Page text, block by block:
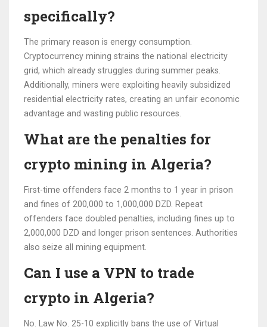
specifically?
The primary reason is energy consumption.
Cryptocurrency mining strains the national electricity
grid, which already struggles during summer peaks.
Additionally, miners were exploiting heavily subsidized
residential electricity rates, creating an unfair economic
advantage and wasting public resources.
What are the penalties for
crypto mining in Algeria?
First-time offenders face 2 months to 1 year in prison
and fines of 200,000 to 1,000,000 DZD. Repeat
offenders face doubled penalties, including fines up to
2,000,000 DZD and longer prison sentences. Authorities
also seize all mining equipment.
Can I use a VPN to trade
crypto in Algeria?
No. Law No. 25-10 explicitly bans the use of Virtual